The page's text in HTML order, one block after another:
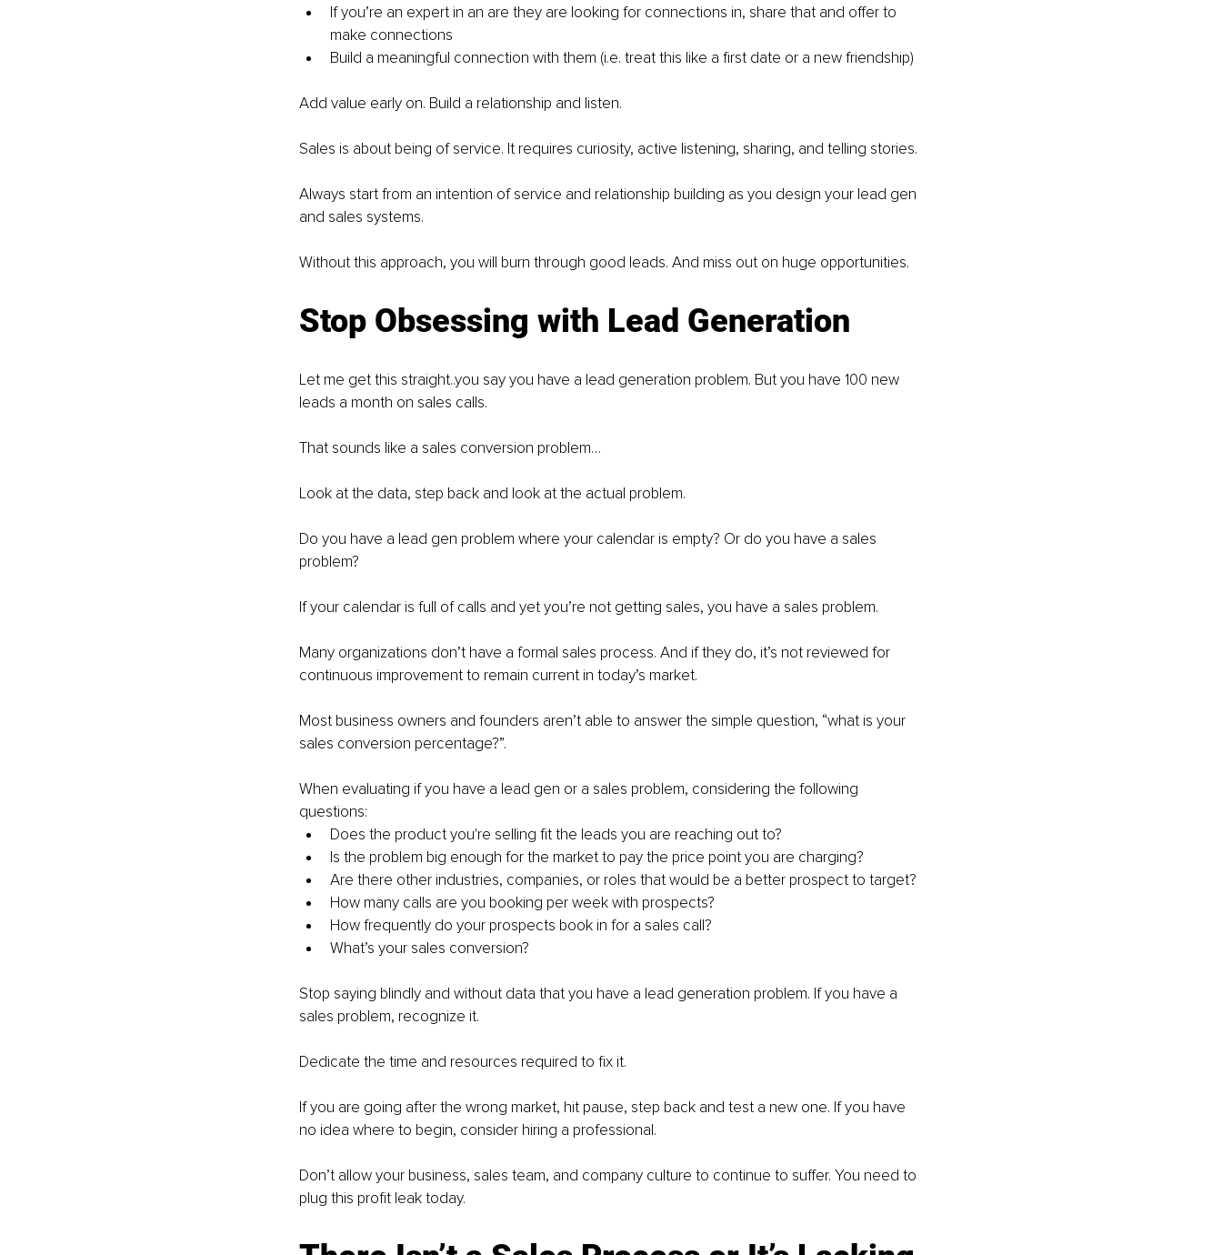
If you’re an expert in an are they are looking for connections in, share that and offer to
make connections
Build a meaningful connection with them (i.e. treat this like a first date or a new friendship)
Add value early on. Build a relationship and listen.
Sales is about being of service. It requires curiosity, active listening, sharing, and telling stories.
Always start from an intention of service and relationship building as you design your lead gen
and sales systems.
Without this approach, you will burn through good leads. And miss out on huge opportunities.
Stop Obsessing with Lead Generation
Let me get this straight..you say you have a lead generation problem. But you have 100 new
leads a month on sales calls.
That sounds like a sales conversion problem…
Look at the data, step back and look at the actual problem.
Do you have a lead gen problem where your calendar is empty? Or do you have a sales
problem?
If your calendar is full of calls and yet you’re not getting sales, you have a sales problem.
Many organizations don’t have a formal sales process. And if they do, it’s not reviewed for
continuous improvement to remain current in today’s market.
Most business owners and founders aren’t able to answer the simple question, “what is your
sales conversion percentage?”.
When evaluating if you have a lead gen or a sales problem, considering the following
questions:
Does the product you're selling fit the leads you are reaching out to?
Is the problem big enough for the market to pay the price point you are charging?
Are there other industries, companies, or roles that would be a better prospect to target?
How many calls are you booking per week with prospects?
How frequently do your prospects book in for a sales call?
What’s your sales conversion?
Stop saying blindly and without data that you have a lead generation problem. If you have a
sales problem, recognize it.
Dedicate the time and resources required to fix it.
If you are going after the wrong market, hit pause, step back and test a new one. If you have
no idea where to begin, consider hiring a professional.
Don’t allow your business, sales team, and company culture to continue to suffer. You need to
plug this profit leak today.